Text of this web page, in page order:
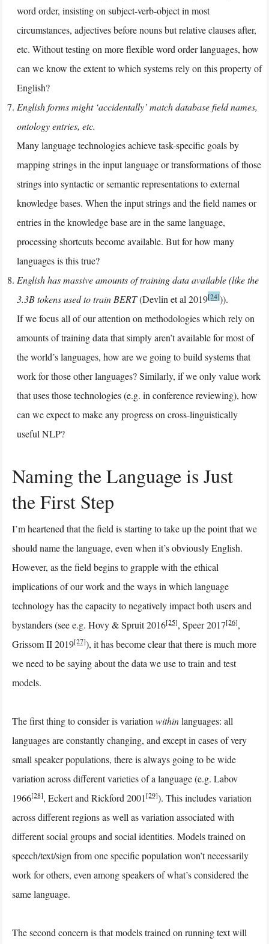
word order, insisting on subject-verb-object in most
circumstances, adjectives before nouns but relative clauses after,
etc. Without testing on more flexible word order languages, how
can we know the extent to which systems rely on this property of
English?
English forms might ‘accidentally’ match database field names,
ontology entries, etc.
Many language technologies achieve task-specific goals by
mapping strings in the input language or transformations of those
strings into syntactic or semantic representations to external
knowledge bases. When the input strings and the field names or
entries in the knowledge base are in the same language,
processing shortcuts become available. But for how many
languages is this true?
English has massive amounts of training data available (like the
3.3B tokens used to train BERT(Devlin et al 2019[24])).
If we focus all of our attention on methodologies which rely on
amounts of training data that simply aren’t available for most of
the world’s languages, how are we going to build systems that
work for those other languages? Similarly, if we only value work
that uses those technologies (e.g. in conference reviewing), how
can we expect to make any progress on cross-linguistically
useful NLP?
Naming the Language is Just
the First Step
I’m heartened that the field is starting to take up the point that we
should name the language, even when it’s obviously English.
However, as the field begins to grapple with the ethical
implications of our work and the ways in which language
technology has the capacity to negatively impact both users and
bystanders (see e.g. Hovy & Spruit 2016[25], Speer 2017[26],
Grissom II 2019[27]), it has become clear that there is much more
we need to be saying about the data we use to train and test
models.
The first thing to consider is variation withinlanguages: all
languages are constantly changing, and except in cases of very
small speaker populations, there is always going to be wide
variation across different varieties of a language (e.g. Labov
1966[28], Eckert and Rickford 2001 [29]). This includes variation
across different regions as well as variation associated with
different social groups and social identities. Models trained on
speech/text/sign from one specific population won’t necessarily
work for others, even among speakers of what’s considered the
same language.
The second concern is that models trained on running text will